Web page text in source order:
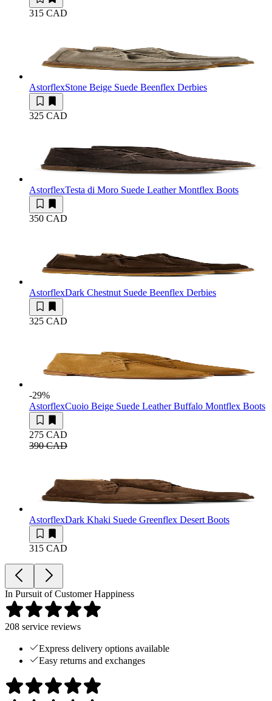
315 CAD
AstorflexStone Beige Suede Beenflex Derbies
325 CAD
AstorflexTesta di Moro Suede Leather Montflex Boots
350 CAD
AstorflexDark Chestnut Suede Beenflex Derbies
325 CAD
-29%
AstorflexCuoio Beige Suede Leather Buffalo Montflex Boots
275 CAD
390 CAD
AstorflexDark Khaki Suede Greenflex Desert Boots
315 CAD
In Pursuit of Customer Happiness
208 service reviews
Express delivery options available
Easy returns and exchanges